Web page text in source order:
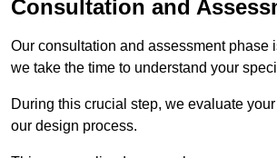
Consultation and
Our consultation and assessment phase
we take the time to understand your
During this crucial step, we evaluate
our design process.